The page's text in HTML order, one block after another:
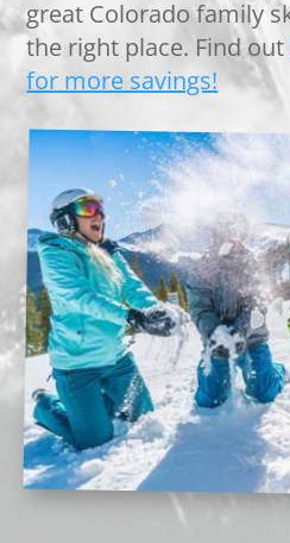
great Colorado family
the right place. Find out
for more savings!